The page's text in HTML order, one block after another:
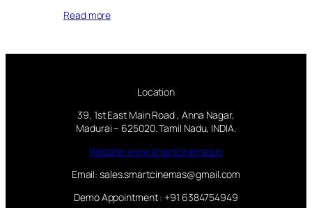
Read more
Location
39, 1st East Main Road , Anna Nagar,
Madurai – 625020. Tamil Nadu, INDIA.
Website:www.smartcinemas.in
Email: sales.smartcinemas@gmail.com
Demo Appointment : +91 6384754949